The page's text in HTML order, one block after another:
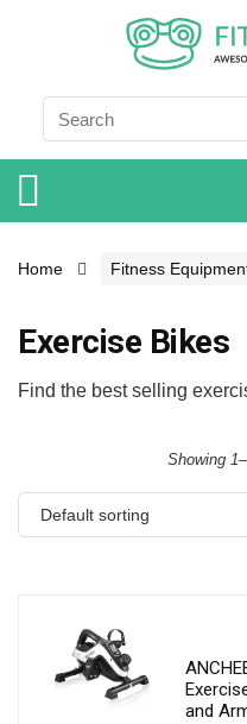
Home Fitness
Exercise Bikes
Find the best selling
Showing
Default sorting
and